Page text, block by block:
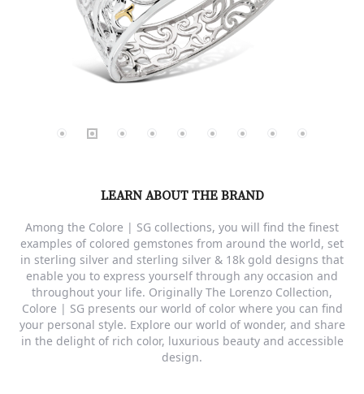
LEARN ABOUT THE BRAND
Among the Colore | SG collections, you will find the finest
examples of colored gemstones from around the world, set
in sterling silver and sterling silver & 18k gold designs that
enable you to express yourself through any occasion and
throughout your life. Originally The Lorenzo Collection,
Colore | SG presents our world of color where you can find
your personal style. Explore our world of wonder, and share
in the delight of rich color, luxurious beauty and accessible
design.